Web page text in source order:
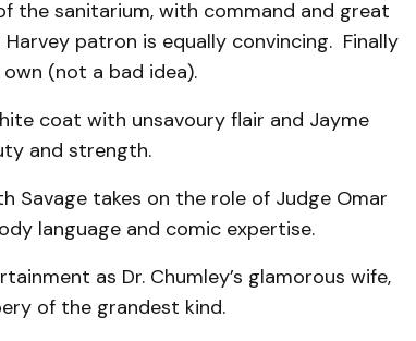
the sanitarium, with command and great
patron is equally convincing. Finally
(not a bad idea).
coat with unsavoury flair and Jayme
and strength.
Savage takes on the role of Judge Omar
language and comic expertise.
as Dr. Chumley’s glamorous wife,
of the grandest kind.